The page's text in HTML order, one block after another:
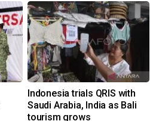
Indonesia trials QRIS with
Saudi Arabia, India as Bali
tourism grows